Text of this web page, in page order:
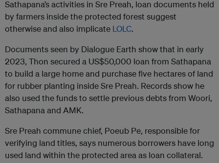
Sathapana’s activities in Sre Preah, loan documents held
by farmers inside the protected forest suggest
otherwise and also implicate LOLC.
Documents seen by Dialogue Earth show that in early
2023, Thon secured a US$50,000 loan from Sathapana
to build a large home and purchase five hectares of land
for rubber planting inside Sre Preah. Records show he
also used the funds to settle previous debts from Woori,
Sathapana and AMK.
Sre Preah commune chief, Poeub Pe, responsible for
verifying land titles, says numerous borrowers have long
used land within the protected area as loan collateral.